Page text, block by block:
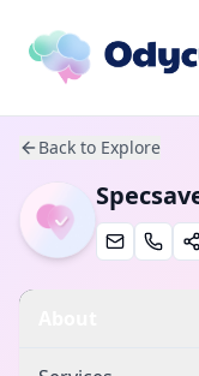
Back to Explore